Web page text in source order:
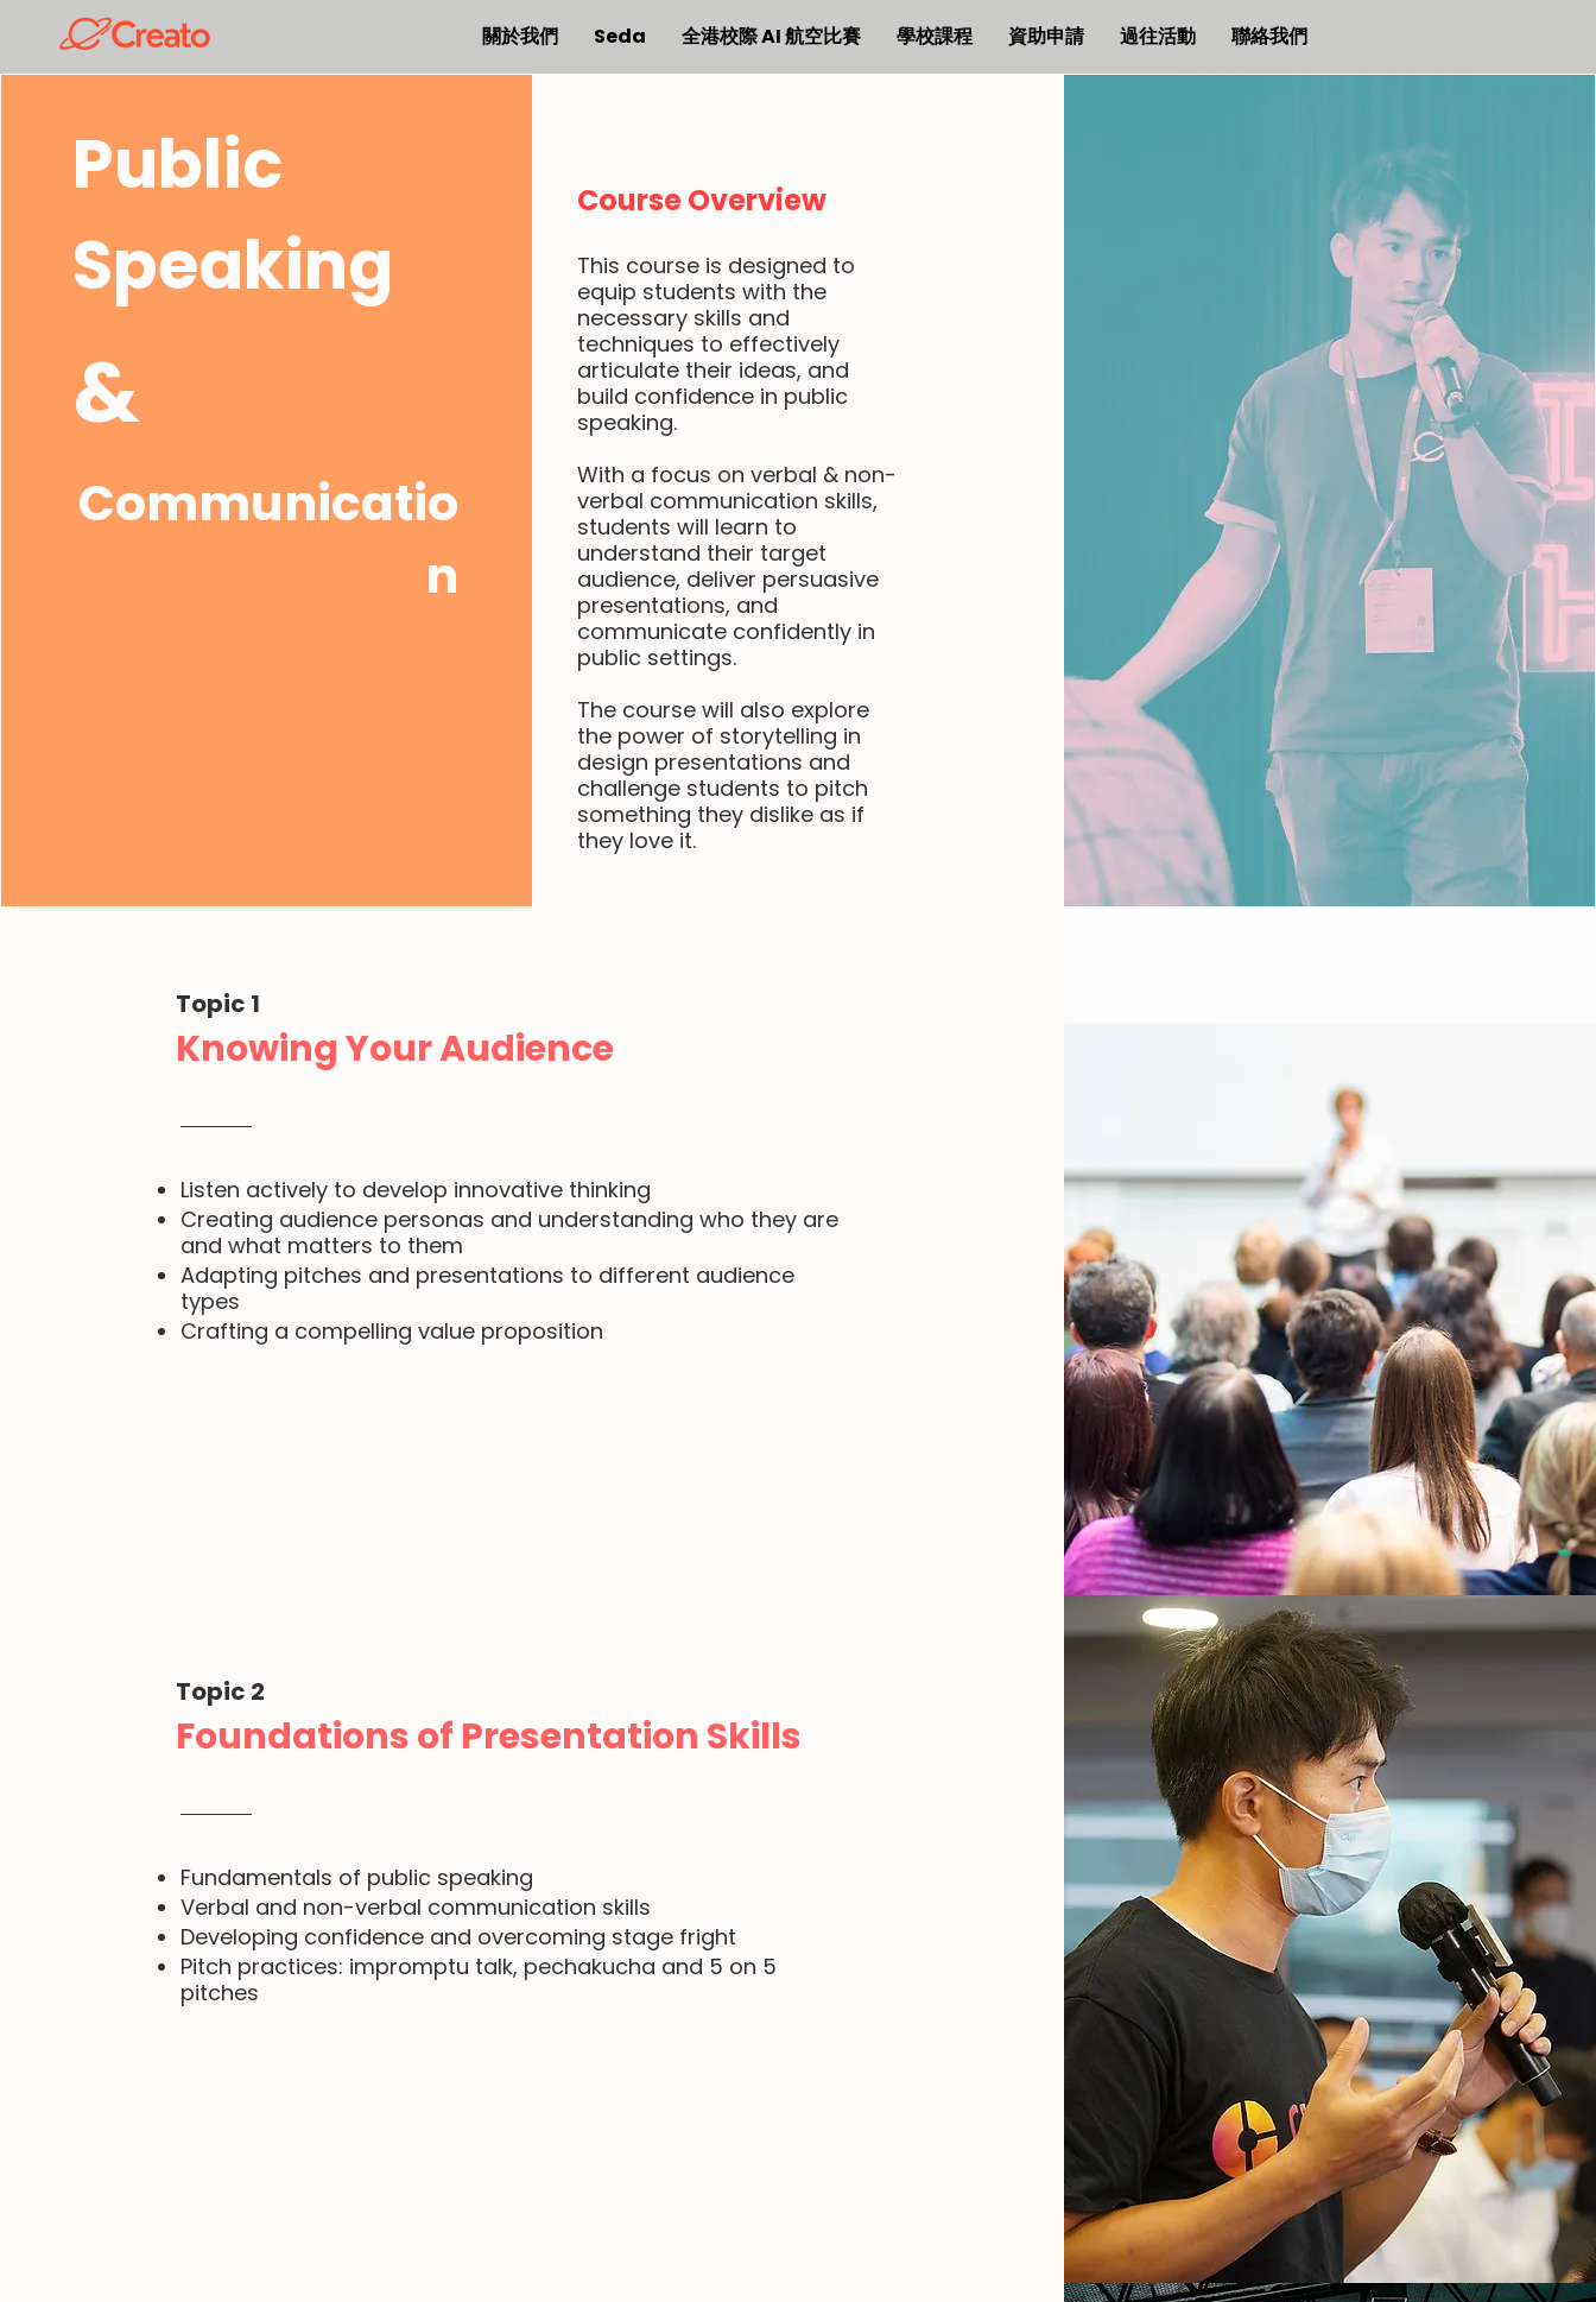
關於我們 Seda 全港校際 AI 航空比賽 學校課程 資助申請 過往活動 聯絡我們
Public
Speaking
&
Communicatio
n
Course Overview
This course is designed to
equip students with the
necessary skills and
techniques to effectively
articulate their ideas, and
build confidence in public
speaking.
With a focus on verbal & non-
verbal communication skills,
students will learn to
understand their target
audience, deliver persuasive
presentations, and
communicate confidently in
public settings.
The course will also explore
the power of storytelling in
design presentations and
challenge students to pitch
something they dislike as if
they love it.
Topic 1
Knowing Your Audience
Listen actively to develop innovative thinking
Creating audience personas and understanding who they are
and what matters to them
Adapting pitches and presentations to different audience
types
Crafting a compelling value proposition
Topic 2
Foundations of Presentation Skills
Fundamentals of public speaking
Verbal and non-verbal communication skills
Developing confidence and overcoming stage fright
Pitch practices: impromptu talk, pechakucha and 5 on 5
pitches